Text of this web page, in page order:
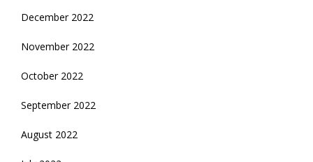
December 2022
November 2022
October 2022
September 2022
August 2022